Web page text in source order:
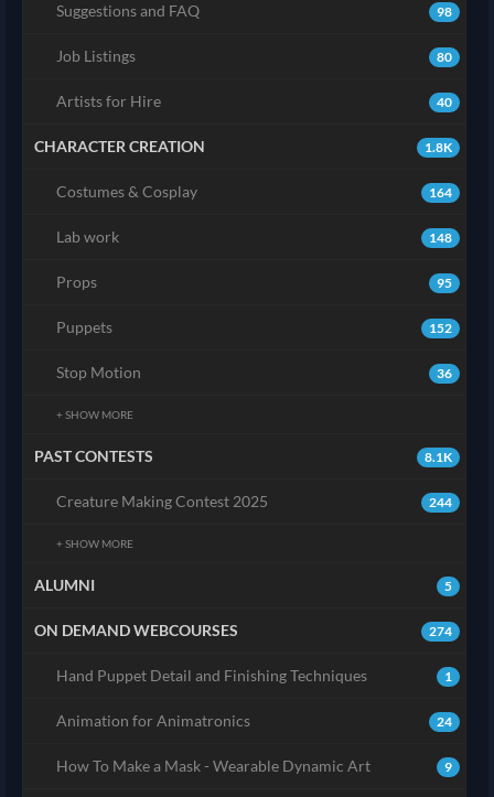
98
Suggestions and FAQ
80
Job Listings
40
Artists for Hire
1.8K
CHARACTER CREATION
164
Costumes & Cosplay
148
Lab work
95
Props
152
Puppets
36
Stop Motion
+ SHOW MORE
8.1K
PAST CONTESTS
244
Creature Making Contest 2025
+ SHOW MORE
5
ALUMNI
274
ON DEMAND WEBCOURSES
1
Hand Puppet Detail and Finishing Techniques
24
Animation for Animatronics
9
How To Make a Mask - Wearable Dynamic Art